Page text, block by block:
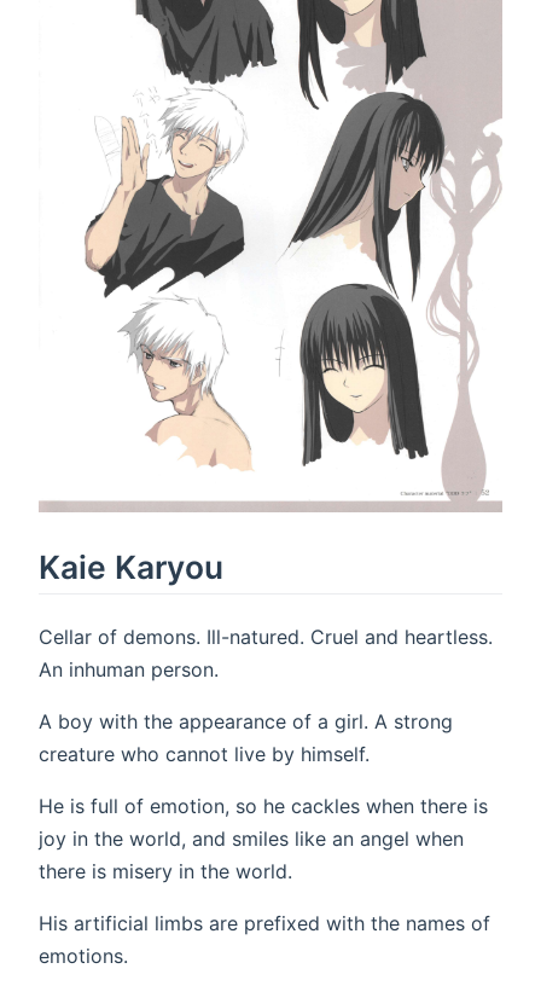
Kaie Karyou
Cellar of demons. Ill-natured. Cruel and heartless.
An inhuman person.
A boy with the appearance of a girl. A strong
creature who cannot live by himself.
He is full of emotion, so he cackles when there is
joy in the world, and smiles like an angel when
there is misery in the world.
His artificial limbs are prefixed with the names of
emotions.